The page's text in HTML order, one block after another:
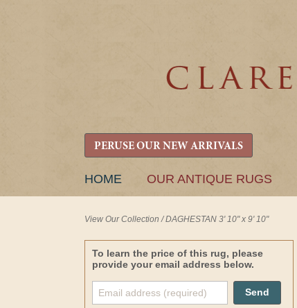
PERUSE OUR NEW ARRIVALS
SKIP
HOME OUR ANTIQUE RUGS
View Our Collection /DAGHESTAN 3' 10" x 9' 10"
To learn the price of this rug, please
provide your email address below.
Send